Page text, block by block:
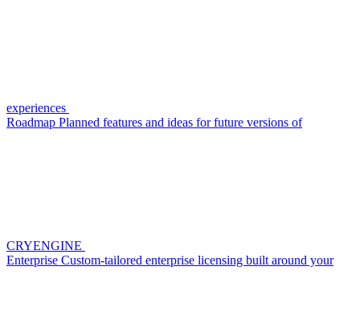
experiences
Roadmap Planned features and ideas for future versions of
CRYENGINE
Enterprise Custom-tailored enterprise licensing built around your